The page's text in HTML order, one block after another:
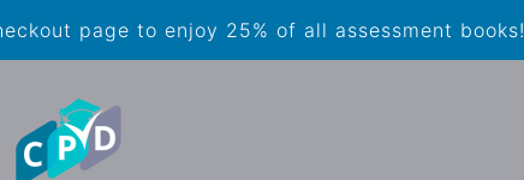
page to enjoy 25% of all assessment books!